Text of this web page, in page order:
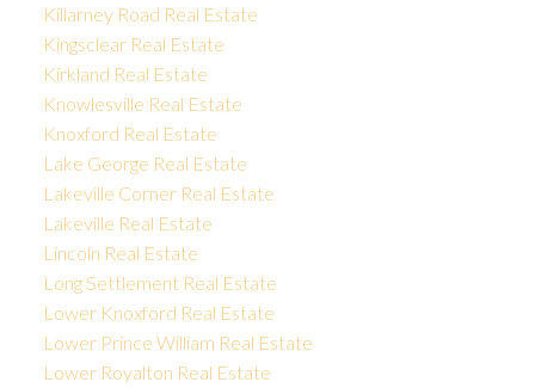
Killarney Road Real Estate
Kingsclear Real Estate
Kirkland Real Estate
Knowlesville Real Estate
Knoxford Real Estate
Lake George Real Estate
Lakeville Corner Real Estate
Lakeville Real Estate
Lincoln Real Estate
Long Settlement Real Estate
Lower Knoxford Real Estate
Lower Prince William Real Estate
Lower Royalton Real Estate